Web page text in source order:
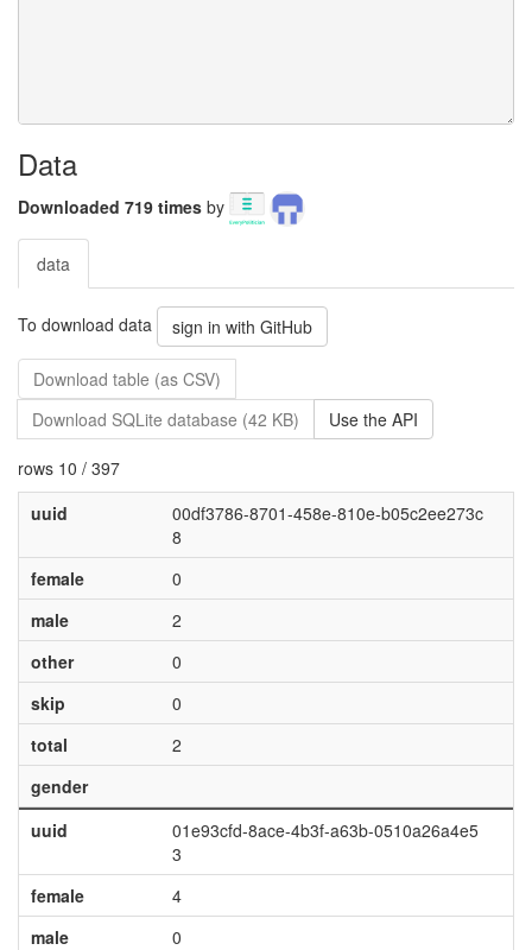
Data
Downloaded 719 times by
data
To download data sign in with GitHub
Download table (as CSV)
Download SQLite database (42 KB)
Use the API
rows 10 / 397
uuid
00df3786-8701-458e-810e-b05c2ee273c
8
female
0
male
2
other
0
skip
0
total
2
gender
uuid
01e93cfd-8ace-4b3f-a63b-0510a26a4e5
3
female
4
male
0